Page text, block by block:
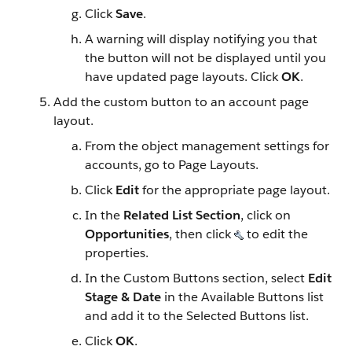
ClickSave.
A warning will display notifying you that
the button will not be displayed until you
have updated page layouts. ClickOK.
Add the custom button to an account page
layout.
From the object management settings for
accounts, go to Page Layouts.
ClickEditfor the appropriate page layout.
In the Related List Section, click on
Opportunities, then click
to edit the
properties.
In the Custom Buttons section, select Edit
Stage & Date in the Available Buttons list
and add it to the Selected Buttons list.
ClickOK.